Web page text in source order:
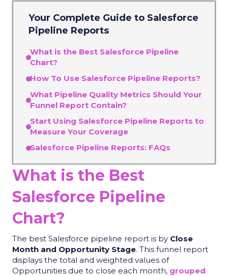
Your Complete Guide to Salesforce
Pipeline Reports
What is the Best Salesforce Pipeline
Chart?
How To Use Salesforce Pipeline Reports?
What Pipeline Quality Metrics Should Your
Funnel Report Contain?
Start Using Salesforce Pipeline Reports to
Measure Your Coverage
Salesforce Pipeline Reports: FAQs
What is the Best
Salesforce Pipeline
Chart?
The best Salesforce pipeline report is by Close
Month and Opportunity Stage. This funnel report
displays the total and weighted values of
Opportunities due to close each month, grouped